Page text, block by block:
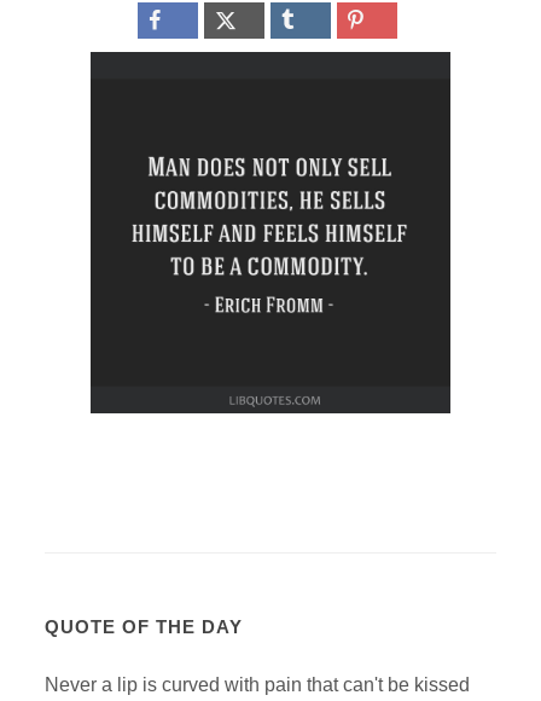
QUOTE OF THE DAY
Never a lip is curved with pain that can't be kissed